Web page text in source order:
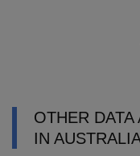
OTHER
IN